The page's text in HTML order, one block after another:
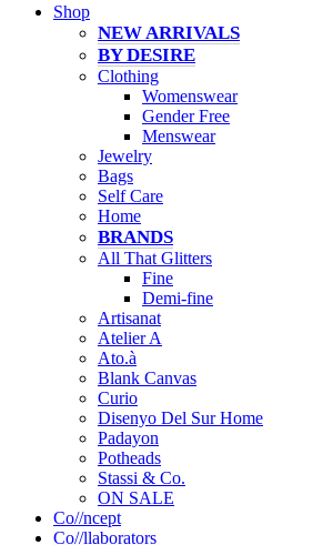
Shop
NEW ARRIVALS
BY DESIRE
Clothing
Womenswear
Gender Free
Menswear
Jewelry
Bags
Self Care
Home
BRANDS
All That Glitters
Fine
Demi-fine
Artisanat
Atelier A
Ato.à
Blank Canvas
Curio
Disenyo Del Sur Home
Padayon
Potheads
Stassi & Co.
ON SALE
Co//ncept
Co//llaborators